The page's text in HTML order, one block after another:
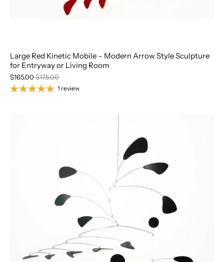
Large Red Kinetic Mobile – Modern Arrow Style Sculpture
for Entryway or Living Room
$165.00 $175.00
1 review